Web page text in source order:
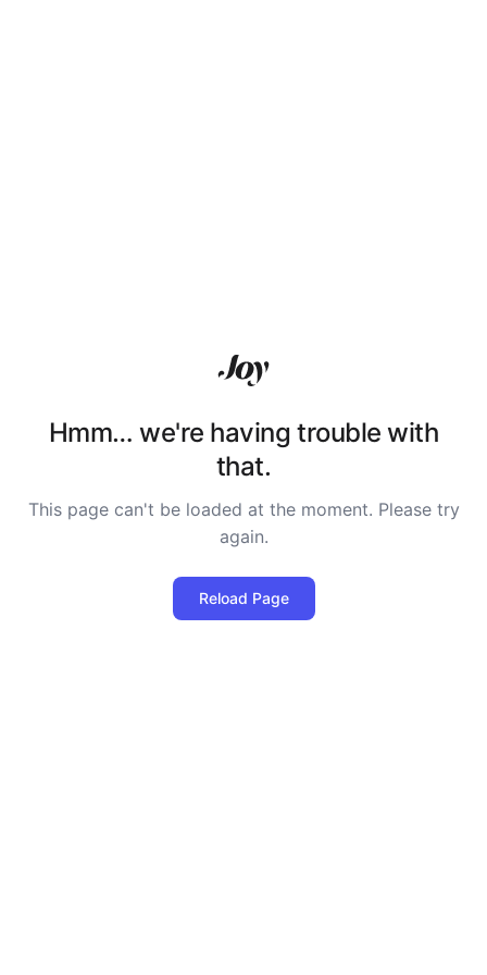
Hmm… we're having trouble with
that.
This page can't be loaded at the moment. Please try
again.
Reload Page